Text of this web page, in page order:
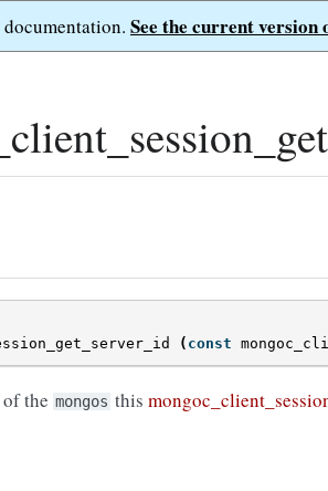
See the current version
( const
the mongos this